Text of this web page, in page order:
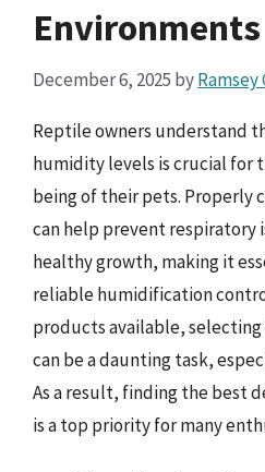
Environments
December 6, 2025 byRamsey
Reptile owners understand
humidity levels is crucial for
being of their pets. Properly
can help prevent respiratory
healthy growth, making it
reliable humidification
products available,
can be a daunting task,
As a result, finding the best
is a top priority for many